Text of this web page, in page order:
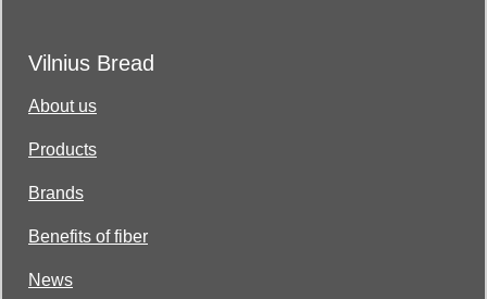
Vilnius Bread
About us
Products
Brands
Benefits of fiber
News